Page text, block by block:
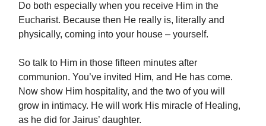
Do both especially when you receive Him in the
Eucharist. Because then He really is, literally and
physically, coming into your house – yourself.
So talk to Him in those fifteen minutes after
communion. You’ve invited Him, and He has come.
Now show Him hospitality, and the two of you will
grow in intimacy. He will work His miracle of Healing,
as he did for Jairus’ daughter.